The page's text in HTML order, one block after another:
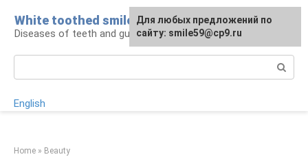
content
White toothed smile
Diseases of teeth and gums
English
Home » Beauty
For any suggestions regarding
the site:[email protected]
Для любых предложений по
сайту: smile59@cp9.ru